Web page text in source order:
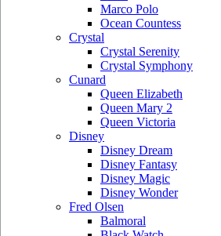
Marco Polo
Ocean Countess
Crystal
Crystal Serenity
Crystal Symphony
Cunard
Queen Elizabeth
Queen Mary 2
Queen Victoria
Disney
Disney Dream
Disney Fantasy
Disney Magic
Disney Wonder
Fred Olsen
Balmoral